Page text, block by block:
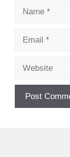
Name
Email
Website